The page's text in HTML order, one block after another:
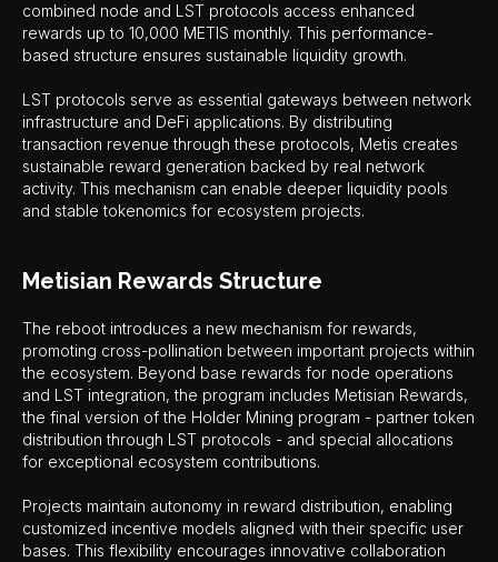
combined node and LST protocols access enhanced
rewards up to 10,000 METIS monthly. This performance-
based structure ensures sustainable liquidity growth.
LST protocols serve as essential gateways between network
infrastructure and DeFi applications. By distributing
transaction revenue through these protocols, Metis creates
sustainable reward generation backed by real network
activity. This mechanism can enable deeper liquidity pools
and stable tokenomics for ecosystem projects.
Metisian Rewards Structure
The reboot introduces a new mechanism for rewards,
promoting cross-pollination between important projects within
the ecosystem. Beyond base rewards for node operations
and LST integration, the program includes Metisian Rewards,
the final version of the Holder Mining program - partner token
distribution through LST protocols - and special allocations
for exceptional ecosystem contributions.
Projects maintain autonomy in reward distribution, enabling
customized incentive models aligned with their specific user
bases. This flexibility encourages innovative collaboration